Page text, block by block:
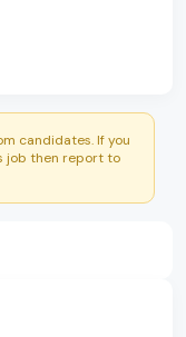
candidates. If you
job then report to